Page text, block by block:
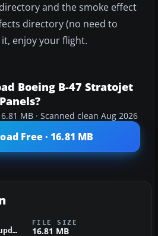
and the smoke effect
directory (no need to
enjoy your flight.
Boeing B-47 Stratojet
MB · Scanned clean Aug 2026
Free · 16.81 MB
fsx_b47_stratojet2_updated.zip
FILE SIZE
16.81 MB